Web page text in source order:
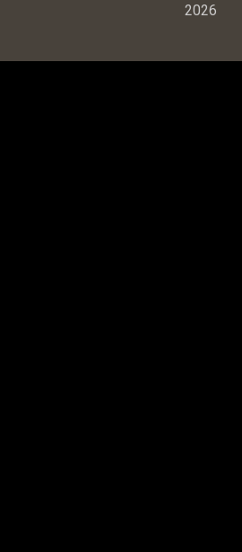
2026